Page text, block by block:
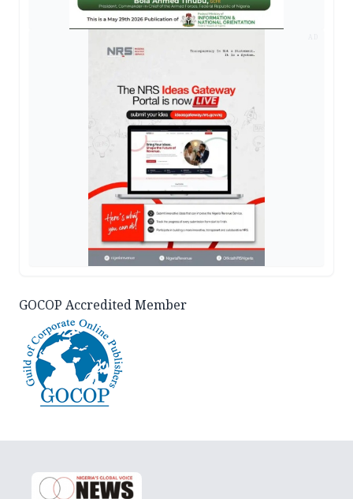
GOCOP Accredited Member